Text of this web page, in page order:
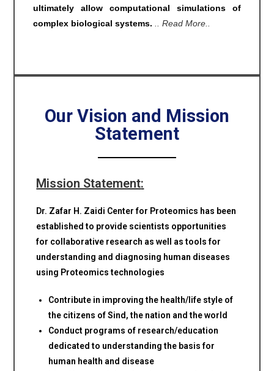
ultimately allow computational simulations of
complex biological systems. .. Read More..
Our Vision and Mission
Statement
Mission Statement:
Dr. Zafar H. Zaidi Center for Proteomics has been
established to provide scientists opportunities
for collaborative research as well as tools for
understanding and diagnosing human diseases
using Proteomics technologies
Contribute in improving the health/life style of
the citizens of Sind, the nation and the world
Conduct programs of research/education
dedicated to understanding the basis for
human health and disease